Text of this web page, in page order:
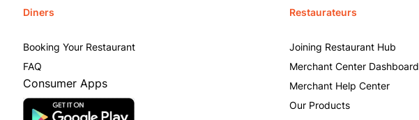
Diners
Booking Your Restaurant
FAQ
Consumer Apps
Restaurateurs
Joining Restaurant Hub
Merchant Center Dashboard
Merchant Help Center
Our Products